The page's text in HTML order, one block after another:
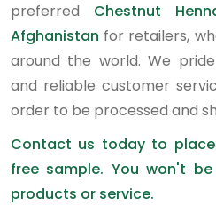
preferred Chestnut
Afghanistan for retailers,
around the world. We
and reliable customer
order to be processed and
Contact us today to
free sample. You won't
products or service.